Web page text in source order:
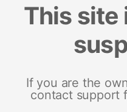
This site
If you are the
contact support